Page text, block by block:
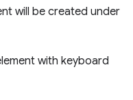
will be created under
with keyboard